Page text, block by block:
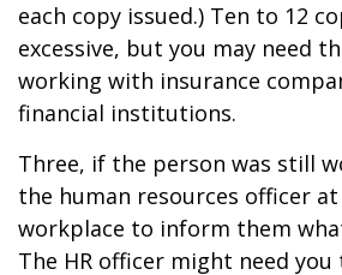
each copy issued.) Ten to 12
excessive, but you may need
working with insurance
financial institutions.
Three, if the person was still
the human resources officer at
workplace to inform them
The HR officer might need